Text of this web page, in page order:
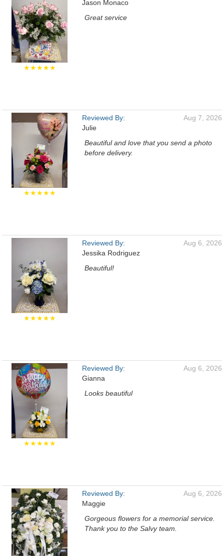
★★★★★
Jason Monaco
Great service
★★★★★
Reviewed By:
Julie
Aug 7, 2026
Beautiful and love that you send a photo
before delivery.
★★★★★
Reviewed By:
Jessika Rodriguez
Aug 6, 2026
Beautiful!
★★★★★
Reviewed By:
Gianna
Aug 6, 2026
Looks beautiful
Reviewed By:
Maggie
Aug 6, 2026
Gorgeous flowers for a memorial service.
Thank you to the Salvy team.